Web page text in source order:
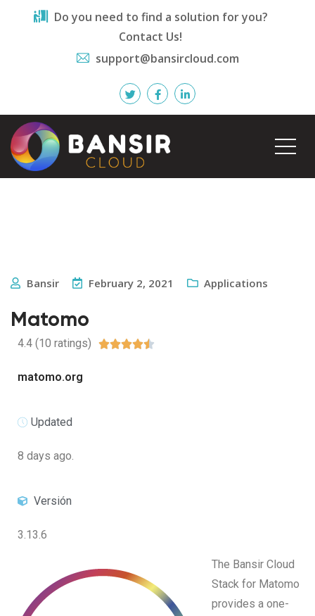
Do you need to find a solution for you?
Contact Us!
support@bansircloud.com
Bansir February 2, 2021 Applications
Matomo
4.4 (10 ratings) 
matomo.org
Updated
8 days ago.
Versión
3.13.6
The Bansir Cloud
Stack for Matomo
provides a one-